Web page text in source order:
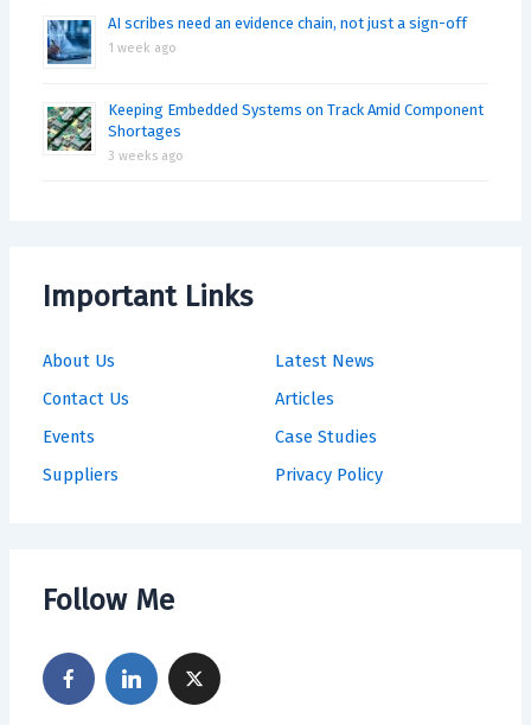
AI scribes need an evidence chain, not just a sign-off
1 week ago
Keeping Embedded Systems on Track Amid Component
Shortages
3 weeks ago
Important Links
About Us
Contact Us
Events
Suppliers
Latest News
Articles
Case Studies
Privacy Policy
Follow Me